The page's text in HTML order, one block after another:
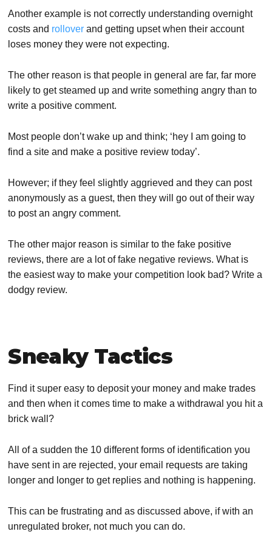
Another example is not correctly understanding overnight
costs and rollover and getting upset when their account
loses money they were not expecting.
The other reason is that people in general are far, far more
likely to get steamed up and write something angry than to
write a positive comment.
Most people don’t wake up and think; ‘hey I am going to
find a site and make a positive review today’.
However; if they feel slightly aggrieved and they can post
anonymously as a guest, then they will go out of their way
to post an angry comment.
The other major reason is similar to the fake positive
reviews, there are a lot of fake negative reviews. What is
the easiest way to make your competition look bad? Write a
dodgy review.
Sneaky Tactics
Find it super easy to deposit your money and make trades
and then when it comes time to make a withdrawal you hit a
brick wall?
All of a sudden the 10 different forms of identification you
have sent in are rejected, your email requests are taking
longer and longer to get replies and nothing is happening.
This can be frustrating and as discussed above, if with an
unregulated broker, not much you can do.